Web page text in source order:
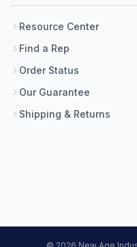
Resource Center
Find a Rep
Order Status
Our Guarantee
Shipping & Returns